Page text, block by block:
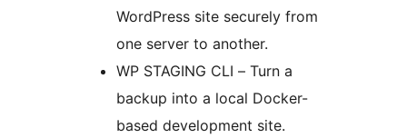
WordPress site securely from
one server to another.
WP STAGING CLI – Turn a
backup into a local Docker-
based development site.